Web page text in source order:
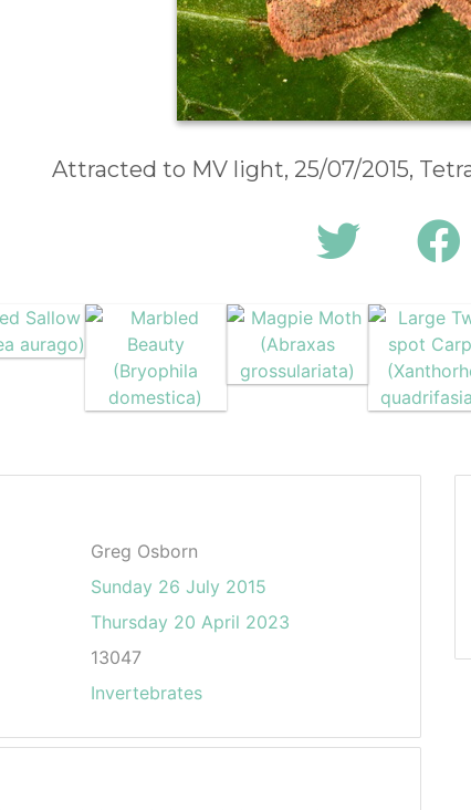
Attracted to MV light, 25/07/2015,
Greg Osborn
Sunday 26 July 2015
Thursday 20 April 2023
13047
Invertebrates